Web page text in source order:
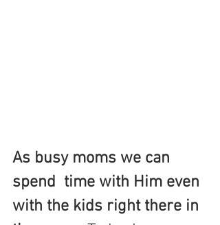
As busy moms we can
spend  time with Him even
with the kids right there in